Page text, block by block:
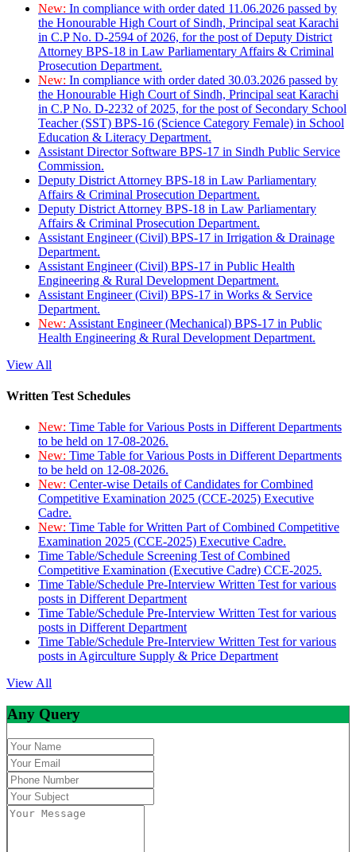
New: In compliance with order dated 11.06.2026 passed by
the Honourable High Court of Sindh, Principal seat Karachi
in C.P No. D-2594 of 2026, for the post of Deputy District
Attorney BPS-18 in Law Parliamentary Affairs & Criminal
Prosecution Department.
New: In compliance with order dated 30.03.2026 passed by
the Honourable High Court of Sindh, Principal seat Karachi
in C.P No. D-2232 of 2025, for the post of Secondary School
Teacher (SST) BPS-16 (Science Category Female) in School
Education & Literacy Department.
Assistant Director Software BPS-17 in Sindh Public Service
Commission.
Deputy District Attorney BPS-18 in Law Parliamentary
Affairs & Criminal Prosecution Department.
Deputy District Attorney BPS-18 in Law Parliamentary
Affairs & Criminal Prosecution Department.
Assistant Engineer (Civil) BPS-17 in Irrigation & Drainage
Department.
Assistant Engineer (Civil) BPS-17 in Public Health
Engineering & Rural Development Department.
Assistant Engineer (Civil) BPS-17 in Works & Service
Department.
New: Assistant Engineer (Mechanical) BPS-17 in Public
Health Engineering & Rural Development Department.
View All
Written Test Schedules
New: Time Table for Various Posts in Different Departments
to be held on 17-08-2026.
New: Time Table for Various Posts in Different Departments
to be held on 12-08-2026.
New: Center-wise Details of Candidates for Combined
Competitive Examination 2025 (CCE-2025) Executive
Cadre.
New: Time Table for Written Part of Combined Competitive
Examination 2025 (CCE-2025) Executive Cadre.
Time Table/Schedule Screening Test of Combined
Competitive Examination (Executive Cadre) CCE-2025.
Time Table/Schedule Pre-Interview Written Test for various
posts in Different Department
Time Table/Schedule Pre-Interview Written Test for various
posts in Different Department
Time Table/Schedule Pre-Interview Written Test for various
posts in Agirculture Supply & Price Department
View All
Any Query